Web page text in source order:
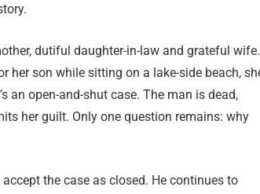
dutiful daughter-in-law and grateful wife.
her son while sitting on a lake-side beach,
an open-and-shut case. The man is dead,
her guilt. Only one question remains: why
the case as closed. He continues to